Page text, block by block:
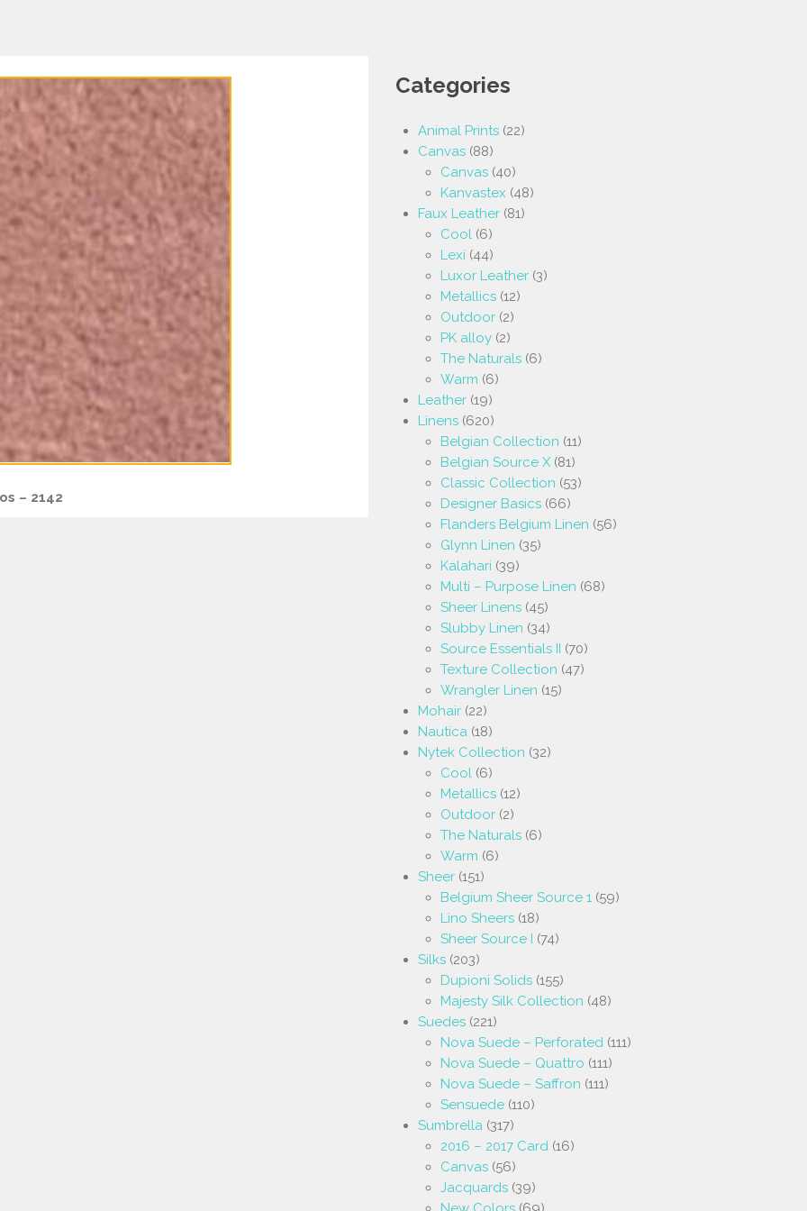
– 2142
Categories
Animal Prints (22)
Canvas (88)
Canvas (40)
Kanvastex (48)
Faux Leather (81)
Cool (6)
Lexi (44)
Luxor Leather (3)
Metallics (12)
Outdoor (2)
PK alloy (2)
The Naturals (6)
Warm (6)
Leather (19)
Linens (620)
Belgian Collection (11)
Belgian Source X (81)
Classic Collection (53)
Designer Basics (66)
Flanders Belgium Linen (56)
Glynn Linen (35)
Kalahari (39)
Multi – Purpose Linen (68)
Sheer Linens (45)
Slubby Linen (34)
Source Essentials II (70)
Texture Collection (47)
Wrangler Linen (15)
Mohair (22)
Nautica (18)
Nytek Collection (32)
Cool (6)
Metallics (12)
Outdoor (2)
The Naturals (6)
Warm (6)
Sheer (151)
Belgium Sheer Source 1 (59)
Lino Sheers (18)
Sheer Source I (74)
Silks (203)
Dupioni Solids (155)
Majesty Silk Collection (48)
Suedes (221)
Nova Suede – Perforated (111)
Nova Suede – Quattro (111)
Nova Suede – Saffron (111)
Sensuede (110)
Sumbrella (317)
2016 – 2017 Card (16)
Canvas (56)
Jacquards (39)